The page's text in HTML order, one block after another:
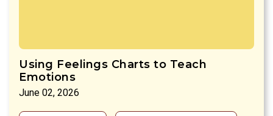
Using Feelings Charts to Teach
Emotions
June 02, 2026